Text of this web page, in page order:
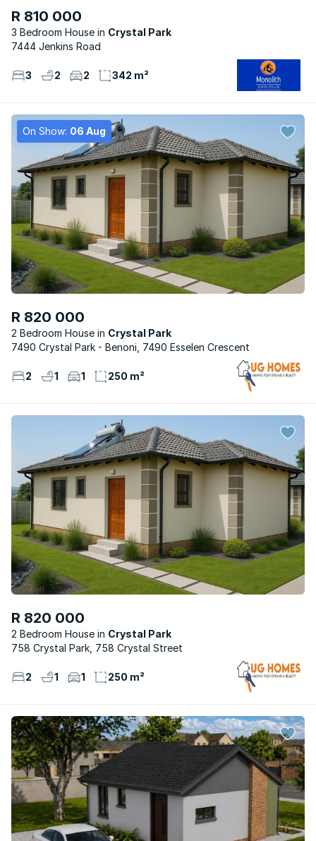
R 810 000
3 Bedroom House
Crystal Park
7444 Jenkins Road
3 2 2 342 m²
On Show: 06 Aug
R 820 000
2 Bedroom House
Crystal Park
7490 Crystal Park - Benoni, 7490 Esselen Crescent
2 1 1 250 m²
R 820 000
2 Bedroom House
Crystal Park
758 Crystal Park, 758 Crystal Street
2 1 1 250 m²